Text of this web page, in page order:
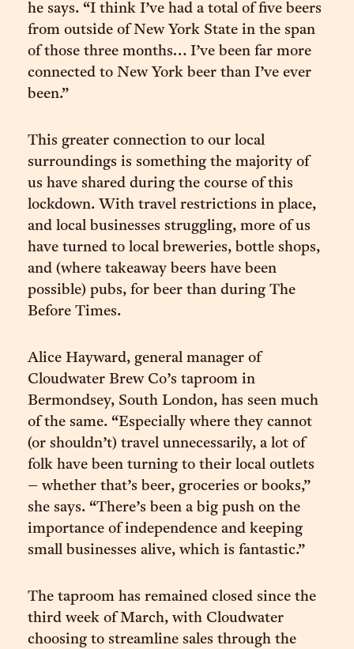
he says. “I think I’ve had a total of five beers
from outside of New York State in the span
of those three months… I’ve been far more
connected to New York beer than I’ve ever
been.”
This greater connection to our local
surroundings is something the majority of
us have shared during the course of this
lockdown. With travel restrictions in place,
and local businesses struggling, more of us
have turned to local breweries, bottle shops,
and (where takeaway beers have been
possible) pubs, for beer than during The
Before Times.
Alice Hayward, general manager of
Cloudwater Brew Co’s taproom in
Bermondsey, South London, has seen much
of the same. “Especially where they cannot
(or shouldn’t) travel unnecessarily, a lot of
folk have been turning to their local outlets
– whether that’s beer, groceries or books,”
she says. “There’s been a big push on the
importance of independence and keeping
small businesses alive, which is fantastic.”
The taproom has remained closed since the
third week of March, with Cloudwater
choosing to streamline sales through the